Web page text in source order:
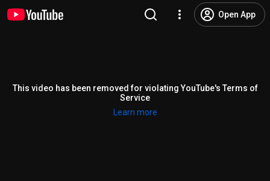
Open App
This video has been removed for violating YouTube's Terms of
Service
Learn more